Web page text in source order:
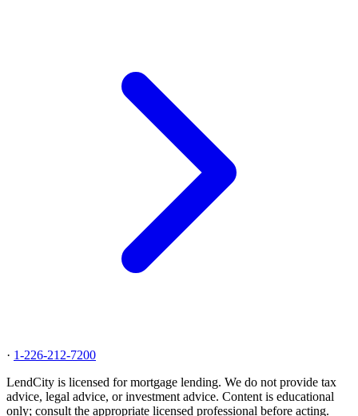
· 1-226-212-7200
LendCity is licensed for mortgage lending. We do not provide tax
advice, legal advice, or investment advice. Content is educational
only; consult the appropriate licensed professional before acting.